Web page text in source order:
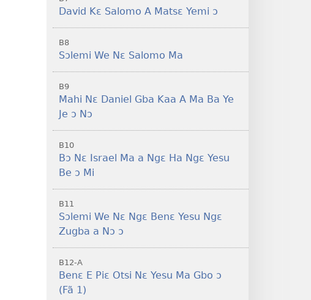
David Kɛ Salomo A Matsɛ Yemi ɔ
B8
Sɔlemi We Nɛ Salomo Ma
B9
Mahi Nɛ Daniel Gba Kaa A Ma Ba Ye
Je ɔ Nɔ
B10
Bɔ Nɛ Israel Ma a Ngɛ Ha Ngɛ Yesu
Be ɔ Mi
B11
Sɔlemi We Nɛ Ngɛ Benɛ Yesu Ngɛ
Zugba a Nɔ ɔ
B12-A
Benɛ E Piɛ Otsi Nɛ Yesu Ma Gbo ɔ
(Fã 1)